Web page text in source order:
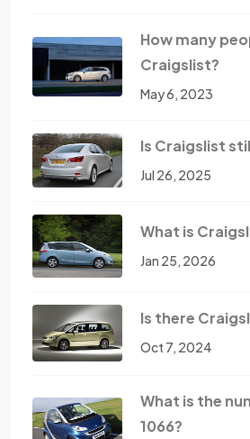
How many
Craigslist?
May 6, 2023
Is Craigslist
Jul 26, 2025
What is
Jan 25, 2026
Is there
Oct 7, 2024
What is the
1066?